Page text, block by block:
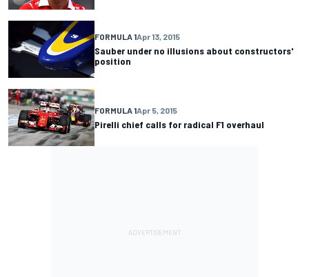
FORMULA 1Apr 13, 2015
Sauber under no illusions about constructors'
position
FORMULA 1Apr 5, 2015
Pirelli chief calls for radical F1 overhaul